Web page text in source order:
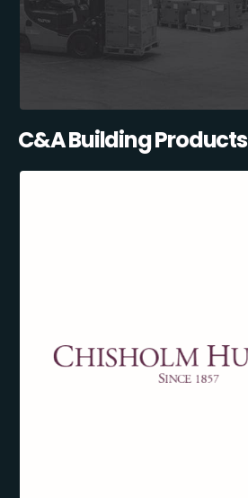
C&A Building Products